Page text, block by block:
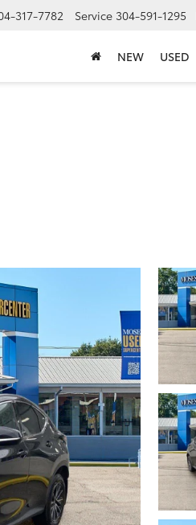
317-7782 Service 304-591-1295
NEW USED